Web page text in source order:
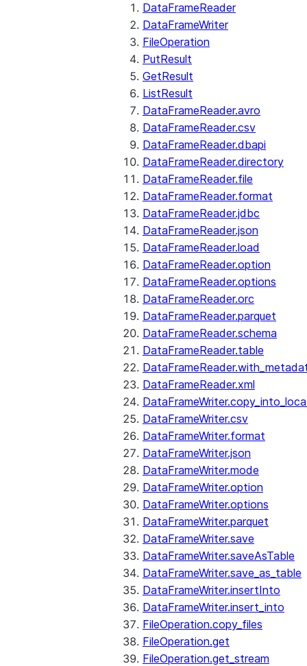
DataFrameReader
DataFrameWriter
FileOperation
PutResult
GetResult
ListResult
DataFrameReader.avro
DataFrameReader.csv
DataFrameReader.dbapi
DataFrameReader.directory
DataFrameReader.file
DataFrameReader.format
DataFrameReader.jdbc
DataFrameReader.json
DataFrameReader.load
DataFrameReader.option
DataFrameReader.options
DataFrameReader.orc
DataFrameReader.parquet
DataFrameReader.schema
DataFrameReader.table
DataFrameReader.xml
DataFrameWriter.csv
DataFrameWriter.format
DataFrameWriter.json
DataFrameWriter.mode
DataFrameWriter.option
DataFrameWriter.options
DataFrameWriter.parquet
DataFrameWriter.save
DataFrameWriter.saveAsTable
DataFrameWriter.save_as_table
DataFrameWriter.insertInto
DataFrameWriter.insert_into
FileOperation.copy_files
FileOperation.get
FileOperation.get_stream